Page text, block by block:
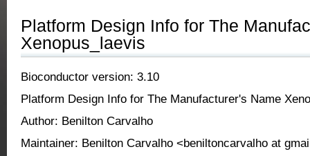
Platform Design Info for The
Xenopus_laevis
Bioconductor version: 3.10
Platform Design Info for The Manufacturer's Name
Author: Benilton Carvalho
Maintainer: Benilton Carvalho <beniltoncarvalho at